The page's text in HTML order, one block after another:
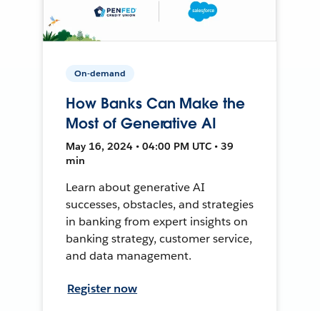
On-demand
How Banks Can Make the
Most of Generative AI
May 16, 2024 • 04:00 PM UTC • 39
min
Learn about generative AI
successes, obstacles, and strategies
in banking from expert insights on
banking strategy, customer service,
and data management.
Register now